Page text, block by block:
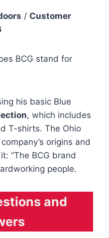
/ Customer
BCG stand for
his basic Blue
, which includes
T-shirts. The Ohio
origins and
“The BCG brand
people.
and